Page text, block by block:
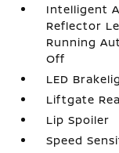
Intelligent
Reflector
Running
Off
LED
Liftgate
Lip Spoiler
Speed